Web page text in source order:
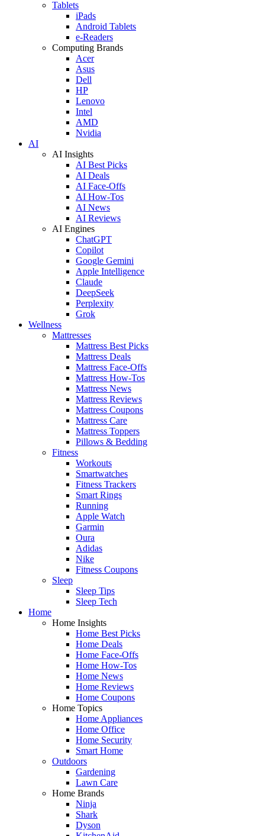
Tablets
iPads
Android Tablets
e-Readers
Computing Brands
Acer
Asus
Dell
HP
Lenovo
Intel
AMD
Nvidia
AI
AI Insights
AI Best Picks
AI Deals
AI Face-Offs
AI How-Tos
AI News
AI Reviews
AI Engines
ChatGPT
Copilot
Google Gemini
Apple Intelligence
Claude
DeepSeek
Perplexity
Grok
Wellness
Mattresses
Mattress Best Picks
Mattress Deals
Mattress Face-Offs
Mattress How-Tos
Mattress News
Mattress Reviews
Mattress Coupons
Mattress Care
Mattress Toppers
Pillows & Bedding
Fitness
Workouts
Smartwatches
Fitness Trackers
Smart Rings
Running
Apple Watch
Garmin
Oura
Adidas
Nike
Fitness Coupons
Sleep
Sleep Tips
Sleep Tech
Home
Home Insights
Home Best Picks
Home Deals
Home Face-Offs
Home How-Tos
Home News
Home Reviews
Home Coupons
Home Topics
Home Appliances
Home Office
Home Security
Smart Home
Outdoors
Gardening
Lawn Care
Home Brands
Ninja
Shark
Dyson